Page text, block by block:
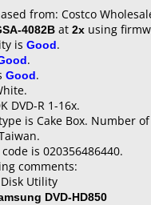
from: Costco
4082B at 2x using
is Good.
.
Good.
DVD-R 1-16x.
is Cake Box. Number
is 020356486440.
comments:
Utility
DVD-HD850